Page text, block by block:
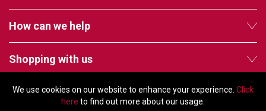
We use cookies on our website to enhance your experience. Click
here to find out more about our usage.
How can we help
Shopping with us
Follow us